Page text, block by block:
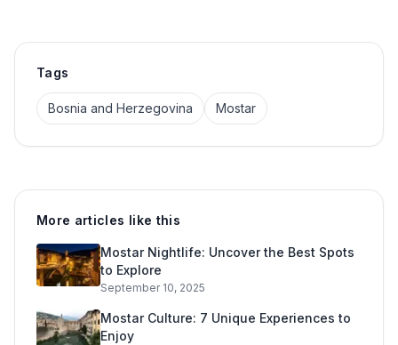
Tags
Bosnia and Herzegovina Mostar
More articles like this
Mostar Nightlife: Uncover the Best Spots
to Explore
September 10, 2025
Mostar Culture: 7 Unique Experiences to
Enjoy